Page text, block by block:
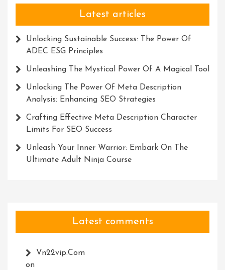
Latest articles
Unlocking Sustainable Success: The Power Of
ADEC ESG Principles
Unleashing The Mystical Power Of A Magical Tool
Unlocking The Power Of Meta Description
Analysis: Enhancing SEO Strategies
Crafting Effective Meta Description Character
Limits For SEO Success
Unleash Your Inner Warrior: Embark On The
Ultimate Adult Ninja Course
Latest comments
Vn22vip.com
on